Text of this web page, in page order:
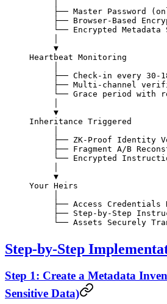
├── Master Password
├── Browser-Based
└── Encrypted Metadata
     ▼
Heartbeat Monitoring
├── Check-in every 30-
├── Multi-channel
└── Grace period with
     ▼
Inheritance Triggered
├── ZK-Proof Identity
├── Fragment A/B
└── Encrypted
     ▼
Your Heirs
├── Access Credentials
├── Step-by-Step
└── Assets Securely
Step-by-Step
Step 1: Create a Metadata
Sensitive Data)